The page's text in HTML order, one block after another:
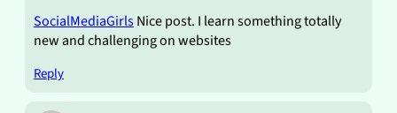
SocialMediaGirlsNice post. I learn something totally
new and challenging on websites
Reply